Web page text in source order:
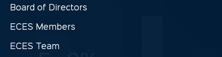
Board of Directors
ECES Members
ECES Team